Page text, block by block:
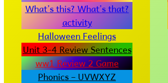
What’s this? What’s that?
activity
Halloween Feelings
Unit 3-4 Review Sentences
ww1 Review 2 Game
Phonics – UVWXYZ